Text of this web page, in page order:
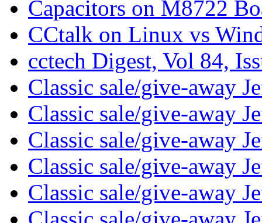
Capacitors on M8722
CCtalk on Linux vs
cctech Digest, Vol 84,
Classic sale/give-away
Classic sale/give-away
Classic sale/give-away
Classic sale/give-away
Classic sale/give-away